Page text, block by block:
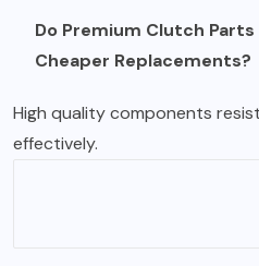
Do Premium Clutch
Cheaper Replacements?
High quality components
effectively.